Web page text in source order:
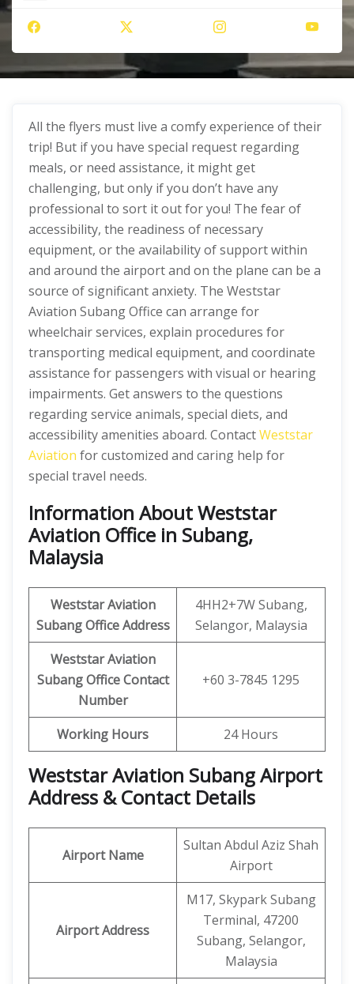
All the flyers must live a comfy experience of their
trip! But if you have special request regarding
meals, or need assistance, it might get
challenging, but only if you don’t have any
professional to sort it out for you! The fear of
accessibility, the readiness of necessary
equipment, or the availability of support within
and around the airport and on the plane can be a
source of significant anxiety. The Weststar
Aviation Subang Office can arrange for
wheelchair services, explain procedures for
transporting medical equipment, and coordinate
assistance for passengers with visual or hearing
impairments. Get answers to the questions
regarding service animals, special diets, and
accessibility amenities aboard. ContactWeststar
Aviation for customized and caring help for
special travel needs.
Information About Weststar
Aviation Office in Subang,
Malaysia
Weststar Aviation
Subang Office Address
4HH2+7W Subang,
Selangor, Malaysia
Weststar Aviation
Subang Office Contact
Number
+60 3-7845 1295
Working Hours 24 Hours
Weststar Aviation Subang Airport
Address & Contact Details
Airport Name
Sultan Abdul Aziz Shah
Airport
Airport Address
M17, Skypark Subang
Terminal, 47200
Subang, Selangor,
Malaysia